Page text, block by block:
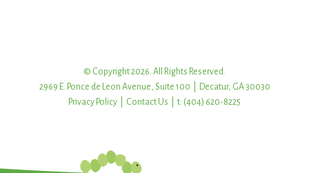
© Copyright 2026. All Rights Reserved.
2969 E. Ponce de Leon Avenue, Suite 100 | Decatur, GA 30030
Privacy Policy
Contact Us | t: (404) 620-8225